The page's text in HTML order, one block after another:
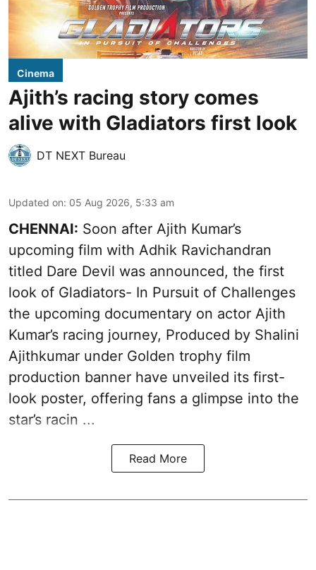
Cinema
Ajith’s racing story comes
alive with Gladiators first look
DT NEXT Bureau
Updated on: 05 Aug 2026, 5:33 am
CHENNAI: Soon after Ajith Kumar’s
upcoming film with Adhik Ravichandran
titled Dare Devil was announced, the first
look of Gladiators- In Pursuit of Challenges
the upcoming documentary on actor Ajith
Kumar’s racing journey, Produced by Shalini
Ajithkumar under Golden trophy film
production banner have unveiled its first-
look poster, offering fans a glimpse into the
star’s racin ...
Read More